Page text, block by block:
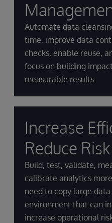
Automate data
time, improve data
checks, enable reuse,
focus on building
measurable results.
Increase
Reduce Risk
Build, test, validate,
calibrate analytics
need to copy large
environment that can
increase operational